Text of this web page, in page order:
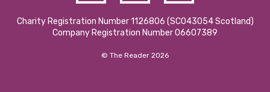
Charity Registration Number 1126806 (SCO43054 Scotland)
Company Registration Number 06607389
© The Reader 2026